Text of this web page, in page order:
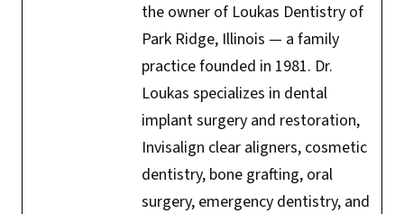
the owner of Loukas Dentistry of
Park Ridge, Illinois — a family
practice founded in 1981. Dr.
Loukas specializes in dental
implant surgery and restoration,
Invisalign clear aligners, cosmetic
dentistry, bone grafting, oral
surgery, emergency dentistry, and